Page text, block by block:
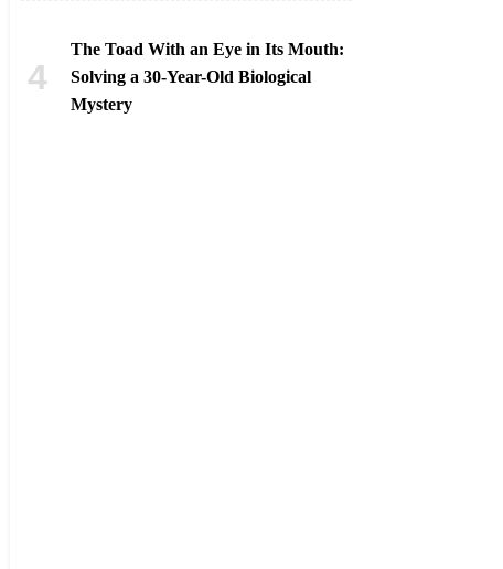
The Toad With an Eye in Its Mouth:
Solving a 30-Year-Old Biological
Mystery